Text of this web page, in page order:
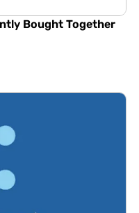
Bought Together